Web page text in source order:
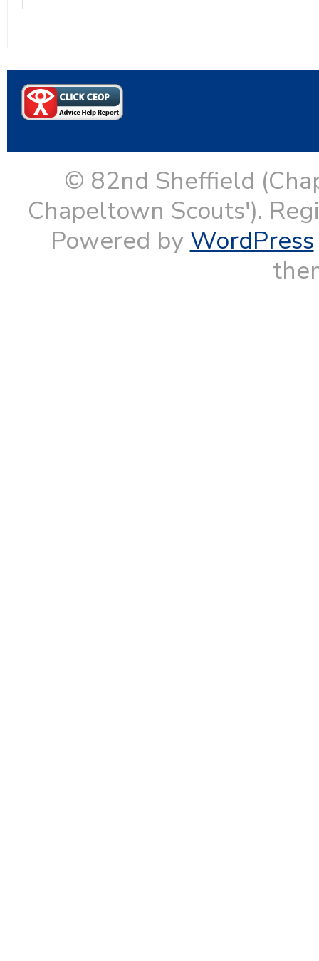
© 82nd Sheffield
Chapeltown Scouts').
Powered by WordPress